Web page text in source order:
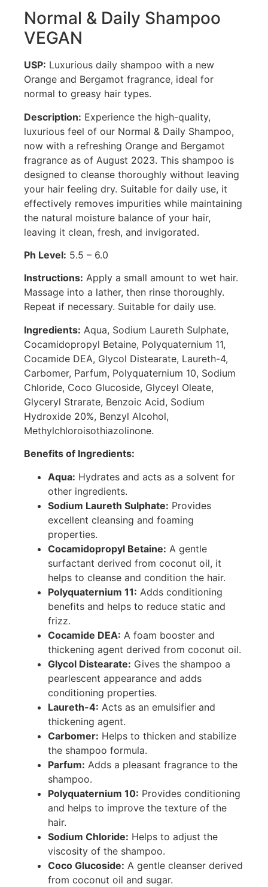
Normal & Daily Shampoo
VEGAN
USP: Luxurious daily shampoo with a new
Orange and Bergamot fragrance, ideal for
normal to greasy hair types.
Description: Experience the high-quality,
luxurious feel of our Normal & Daily Shampoo,
now with a refreshing Orange and Bergamot
fragrance as of August 2023. This shampoo is
designed to cleanse thoroughly without leaving
your hair feeling dry. Suitable for daily use, it
effectively removes impurities while maintaining
the natural moisture balance of your hair,
leaving it clean, fresh, and invigorated.
Ph Level: 5.5 – 6.0
Instructions: Apply a small amount to wet hair.
Massage into a lather, then rinse thoroughly.
Repeat if necessary. Suitable for daily use.
Ingredients: Aqua, Sodium Laureth Sulphate,
Cocamidopropyl Betaine, Polyquaternium 11,
Cocamide DEA, Glycol Distearate, Laureth-4,
Carbomer, Parfum, Polyquaternium 10, Sodium
Chloride, Coco Glucoside, Glyceyl Oleate,
Glyceryl Strarate, Benzoic Acid, Sodium
Hydroxide 20%, Benzyl Alcohol,
Methylchloroisothiazolinone.
Benefits of Ingredients:
Aqua: Hydrates and acts as a solvent for
other ingredients.
Sodium Laureth Sulphate: Provides
excellent cleansing and foaming
properties.
Cocamidopropyl Betaine: A gentle
surfactant derived from coconut oil, it
helps to cleanse and condition the hair.
Polyquaternium 11: Adds conditioning
benefits and helps to reduce static and
frizz.
Cocamide DEA: A foam booster and
thickening agent derived from coconut oil.
Glycol Distearate: Gives the shampoo a
pearlescent appearance and adds
conditioning properties.
Laureth-4: Acts as an emulsifier and
thickening agent.
Carbomer: Helps to thicken and stabilize
the shampoo formula.
Parfum: Adds a pleasant fragrance to the
shampoo.
Polyquaternium 10: Provides conditioning
and helps to improve the texture of the
hair.
Sodium Chloride: Helps to adjust the
viscosity of the shampoo.
Coco Glucoside: A gentle cleanser derived
from coconut oil and sugar.